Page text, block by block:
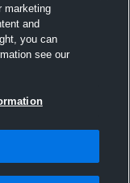
marketing
and
you can
see our